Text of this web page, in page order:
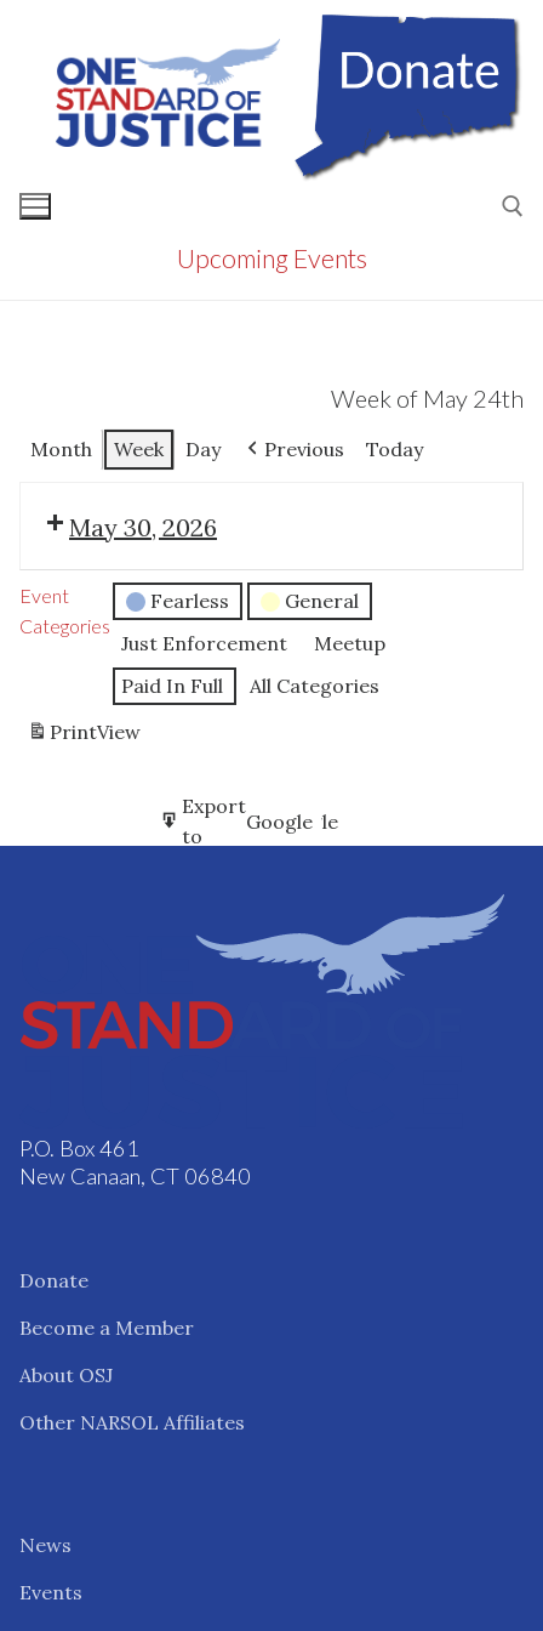
content
Upcoming Events
Week of May 24th
Month Week Day Previous Today
May 30, 2026
Event
Categories
Fearless
General
Just Enforcement
Meetup
Paid In Full
All Categories
PrintView
Subscribe
in
Google
Export
to
Google
P.O. Box 461
New Canaan, CT 06840
Donate
Become a Member
About OSJ
Other NARSOL Affiliates
News
Events